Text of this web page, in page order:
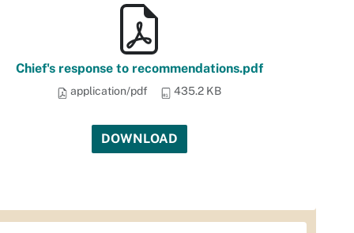
Chief's response to recommendations.pdf
application/pdf 435.2 KB
DOWNLOAD